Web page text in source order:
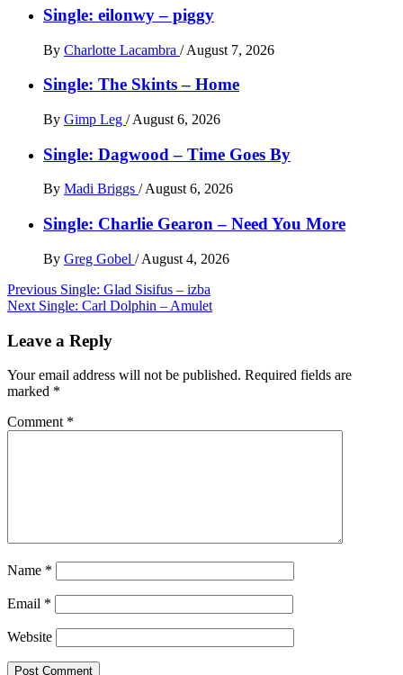
Single: eilonwy – piggy
By Charlotte Lacambra / August 7, 2026
Single: The Skints – Home
By Gimp Leg / August 6, 2026
Single: Dagwood – Time Goes By
By Madi Briggs /August 6, 2026
Single: Charlie Gearon – Need You More
By Greg Gobel / August 4, 2026
Post
navigation
Previous Single: Glad Sisifus – izba
Next Single: Carl Dolphin – Amulet
Leave a Reply
Your email address will not be published. Required fields are
marked *
Comment *
Name *
Email *
Website